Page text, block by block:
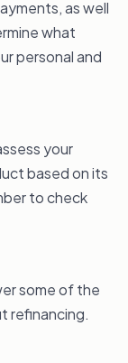
to make
this
as well
what
personal and
your
based on its
to check
some of the
refinancing.